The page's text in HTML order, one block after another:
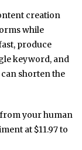
creation
while
produce
keyword, and
shorten the
your human
at $11.97 to